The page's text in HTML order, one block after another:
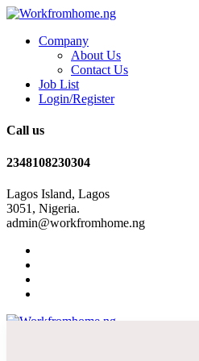
Company
About Us
Contact Us
Job List
Login/Register
Call us
2348108230304
Lagos Island, Lagos
3051, Nigeria.
admin@workfromhome.ng